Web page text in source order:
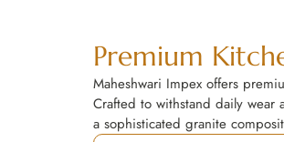
Premium
Maheshwari Impex offers
Crafted to withstand daily wear
a sophisticated granite